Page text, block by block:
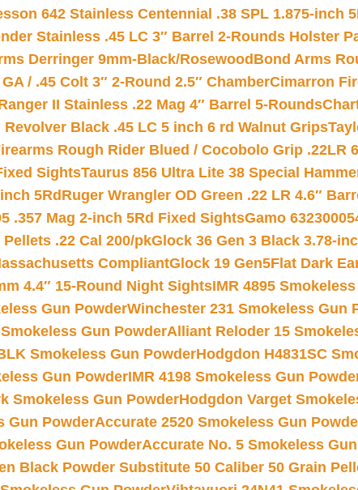
642 Stainless Centennial .38 SPL 1.875-inch
Stainless .45 LC 3″ Barrel 2-Rounds Holster
Derringer 9mm-Black/Rosewood Bond Arms
/ .45 Colt 3″ 2-Round 2.5″ ChamberCimarron
II Stainless .22 Mag 4″ Barrel 5-Rounds
Black .45 LC 5 inch 6 rd Walnut Grips
Rough Rider Blued / Cocobolo Grip .22LR
SightsTaurus 856 Ultra Lite 38 Special
5Rd Ruger Wrangler OD Green .22 LR 4.6″
.357 Mag 2-inch 5Rd Fixed SightsGamo
Pellets .22 Cal 200/pkGlock 36 Gen 3 Black 3.78-
CompliantGlock 19 Gen5Flat Dark
4.4″ 15-Round Night SightsIMR 4895
Gun PowderWinchester 231 Smokeless Gun
Gun PowderAlliant Reloder 15
Smokeless Gun PowderHodgdon H4831SC
Gun PowderIMR 4198 Smokeless Gun
Smokeless Gun PowderHodgdon Varget
Gun PowderAccurate 2520 Smokeless Gun
Gun PowderAccurate No. 5 Smokeless
Black Powder Substitute 50 Caliber 50 Grain